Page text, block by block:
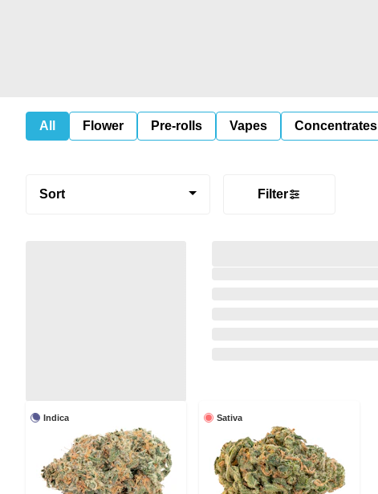
All Flower Pre-rolls Vapes Concentrates
Sort Filter
Indica Sativa